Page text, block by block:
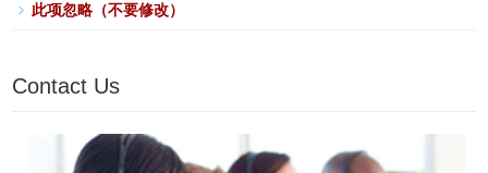
此项忽略（不要修改）
Contact Us